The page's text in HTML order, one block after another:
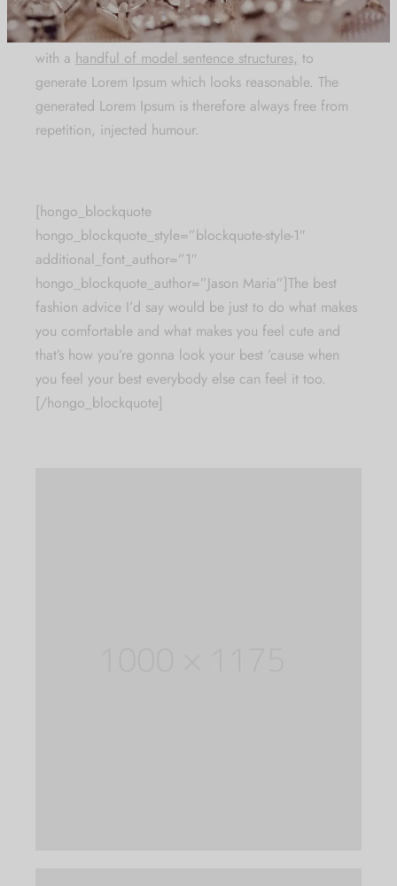
making this thefirst true generator on the internet.
It
uses a dictionary of over 200 Latin words, combined
with a handful of model sentence structures, to
generate Lorem Ipsum which looks reasonable. The
generated Lorem Ipsum is therefore always free from
repetition, injected humour.
[hongo_blockquote
hongo_blockquote_style=”blockquote-style-1″
additional_font_author=”1″
hongo_blockquote_author=”Jason Maria”]The best
fashion advice I’d say would be just to do what makes
you comfortable and what makes you feel cute and
that’s how you’re gonna look your best ’cause when
you feel your best everybody else can feel it too.
[/hongo_blockquote]